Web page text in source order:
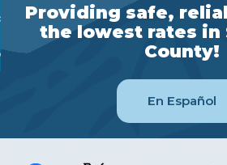
Us
Do I...
Providing safe,
the lowest rates in
County!
En Español